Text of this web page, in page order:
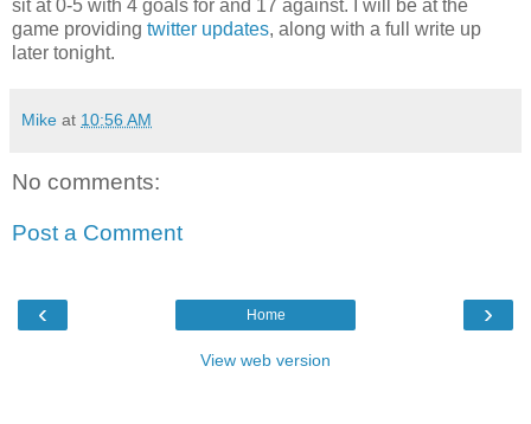
sit at 0-5 with 4 goals for and 17 against. I will be at the
game providing twitter updates, along with a full write up
later tonight.
Mike at 10:56 AM
No comments:
Post a Comment
‹ ›
Home
View web version